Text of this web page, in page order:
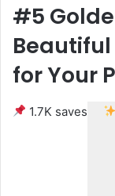
#5
for Your
1.7K saves